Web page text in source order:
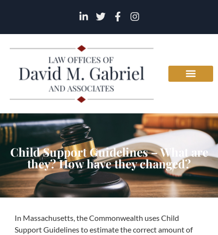
Child Support Guidelines – What are
they? How have they changed?
In Massachusetts, the Commonwealth uses Child
Support Guidelines to estimate the correct amount of